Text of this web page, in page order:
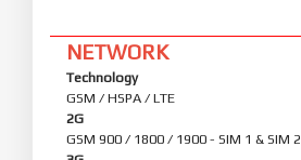
NETWORK
Technology
GSM / HSPA / LTE
2G
GSM 900 / 1800 / 1900 - SIM 1 & SIM 2